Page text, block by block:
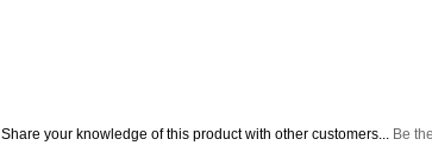
Share your knowledge of this product with other customers... Be